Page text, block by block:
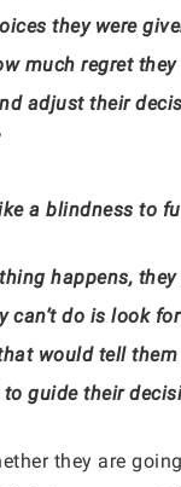
they were
much regret
adjust their
a blindness to
happens,
can’t do is look
would tell them
guide their
they are